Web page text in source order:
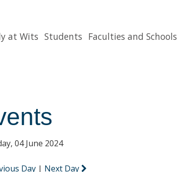
at Wits Students Faculties and Schools
04 June 2024
Day | Next Day